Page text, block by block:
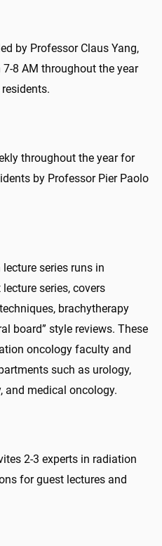
by Professor Claus Yang,
8 AM throughout the year
residents.
throughout the year for
by Professor Pier Paolo
series runs in
series, covers
brachytherapy
board” style reviews. These
oncology faculty and
such as urology,
and medical oncology.
2-3 experts in radiation
for guest lectures and